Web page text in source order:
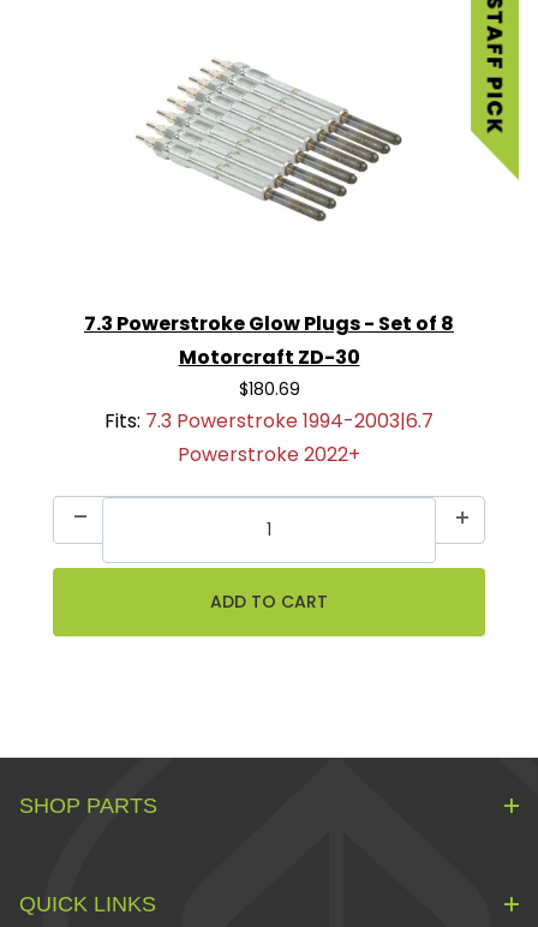
7.3 Powerstroke Glow Plugs - Set of 8
Motorcraft ZD-30
$180.69
Fits: 7.3 Powerstroke 1994-2003|6.7
Powerstroke 2022+
SHOP PARTS
QUICK LINKS